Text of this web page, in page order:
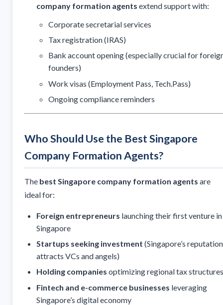
company formation agents extend support with:
Corporate secretarial services
Tax registration (IRAS)
Bank account opening (especially crucial for
founders)
Work visas (Employment Pass, Tech.Pass)
Ongoing compliance reminders
Who Should Use the Best Singapore
Company Formation Agents?
The best Singapore company formation agents are
ideal for:
Foreign entrepreneurs launching their first venture in
Singapore
Startups seeking investment (Singapore’s reputation
attracts VCs and angels)
Holding companies optimizing regional tax structures
Fintech and e-commerce businesses leveraging
Singapore’s digital economy